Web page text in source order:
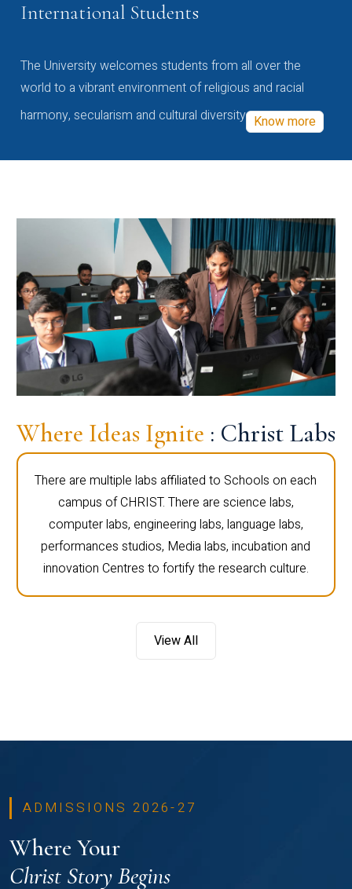
International Students
The University welcomes students from all over the
world to a vibrant environment of religious and racial
harmony, secularism and cultural diversity Know more
Where Ideas Ignite : Christ Labs
There are multiple labs affiliated to Schools on each
campus of CHRIST. There are science labs,
computer labs, engineering labs, language labs,
performances studios, Media labs, incubation and
innovation Centres to fortify the research culture.
View All
ADMISSIONS 2026-27
Where Your
Christ Story Begins